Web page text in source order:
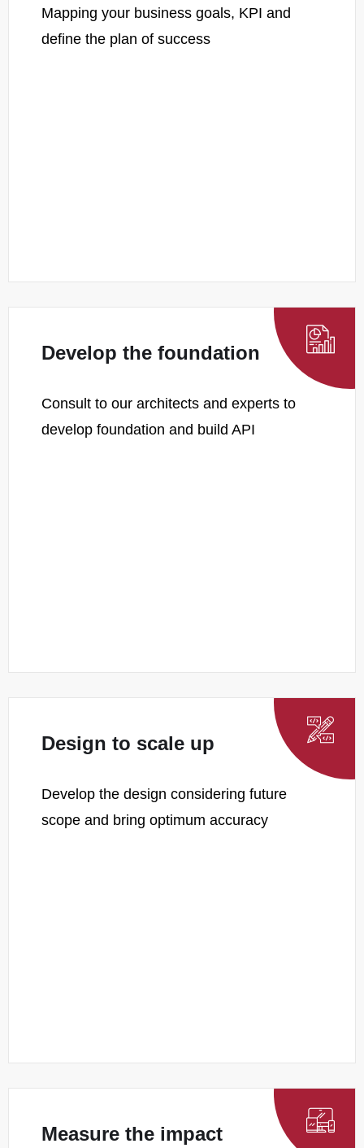
Mapping your business goals, KPI and
define the plan of success
Develop the foundation
Consult to our architects and experts to
develop foundation and build API
Design to scale up
Develop the design considering future
scope and bring optimum accuracy
Measure the impact